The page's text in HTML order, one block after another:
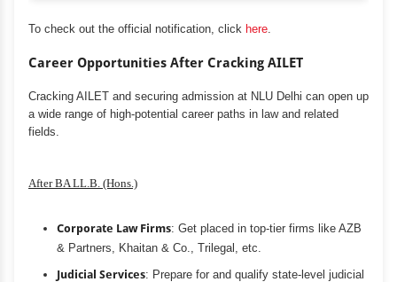
To check out the official notification, click here.
Career Opportunities After Cracking AILET
Cracking AILET and securing admission at NLU Delhi can open up
a wide range of high-potential career paths in law and related
fields.
After BA LL.B. (Hons.)
Corporate Law Firms: Get placed in top-tier firms like AZB
& Partners, Khaitan & Co., Trilegal, etc.
Judicial Services: Prepare for and qualify state-level judicial